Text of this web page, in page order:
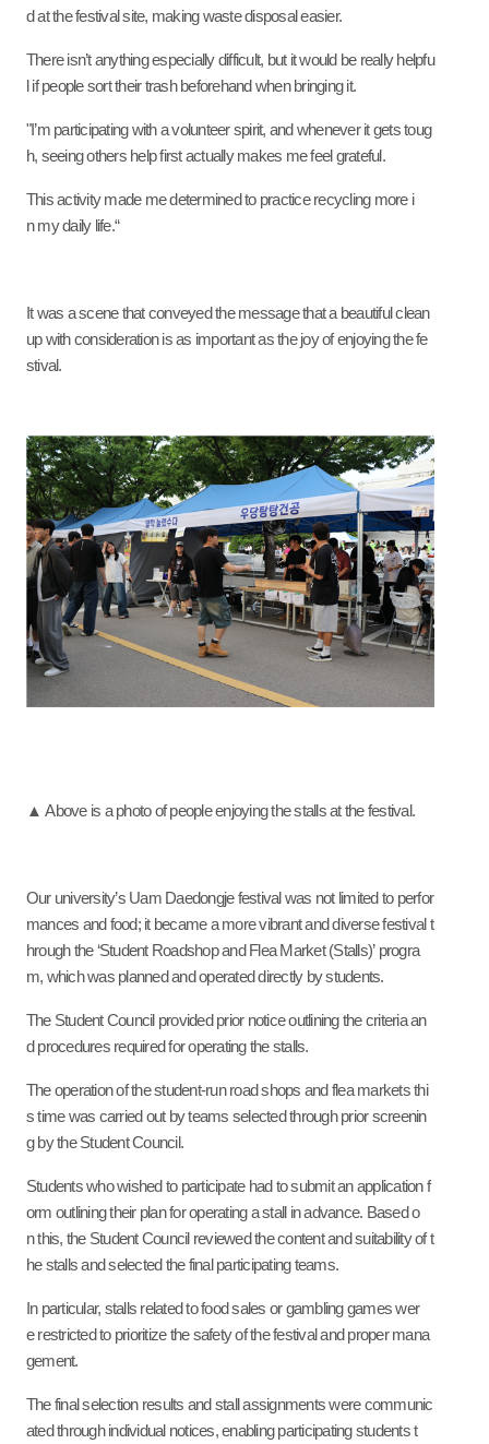
d at the festival site, making waste disposal easier.
There isn’t anything especially difficult, but it would be really helpfu
l if people sort their trash beforehand when bringing it.
"I’m participating with a volunteer spirit, and whenever it gets toug
h, seeing others help first actually makes me feel grateful.
This activity made me determined to practice recycling more i
n my daily life.“
It was a scene that conveyed the message that a beautiful clean
up with consideration is as important as the joy of enjoying the fe
stival.
▲ Above is a photo of people enjoying the stalls at the festival.
Our university’s Uam Daedongje festival was not limited to perfor
mances and food; it became a more vibrant and diverse festival t
hrough the ‘Student Roadshop and Flea Market (Stalls)’ progra
m, which was planned and operated directly by students.
The Student Council provided prior notice outlining the criteria an
d procedures required for operating the stalls.
The operation of the student-run road shops and flea markets thi
s time was carried out by teams selected through prior screenin
g by the Student Council.
Students who wished to participate had to submit an application f
orm outlining their plan for operating a stall in advance. Based o
n this, the Student Council reviewed the content and suitability of t
he stalls and selected the final participating teams.
In particular, stalls related to food sales or gambling games wer
e restricted to prioritize the safety of the festival and proper mana
gement.
The final selection results and stall assignments were communic
ated through individual notices, enabling participating students t